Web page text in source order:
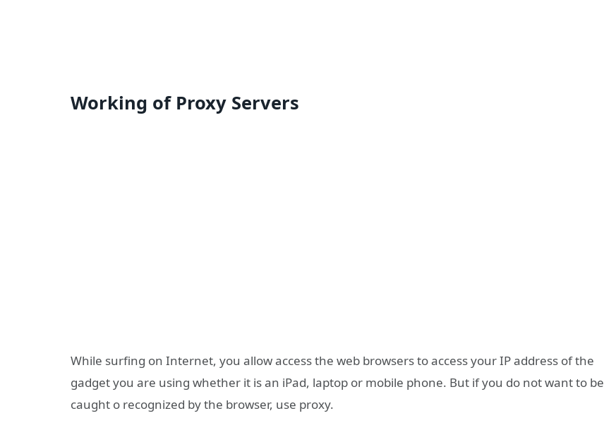
Working of Proxy Servers
While surfing on Internet, you allow access the web browsers to access your IP address of the
gadget you are using whether it is an iPad, laptop or mobile phone. But if you do not want to be
caught o recognized by the browser, use proxy.